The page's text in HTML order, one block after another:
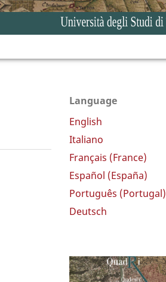
Language
English
Italiano
Français (France)
Español (España)
Português (Portugal)
Deutsch